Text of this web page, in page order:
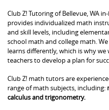
Club Z! Tutoring of Bellevue, WA
provides individualized math
and skill levels, including
school math and college math.
learns differently, which is why
teachers to develop a plan for
Club Z! math tutors are
range of math subjects, including:
calculus and trigonometry.